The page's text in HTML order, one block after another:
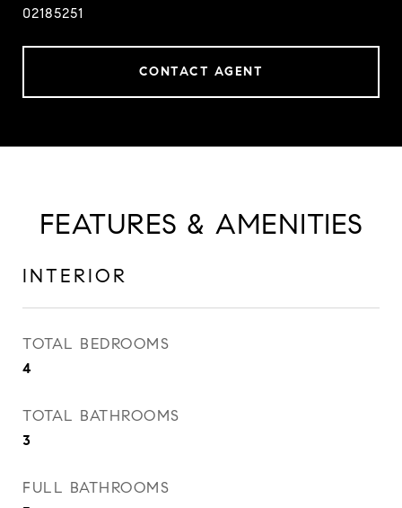
02185251
CONTACT AGENT
FEATURES & AMENITIES
INTERIOR
TOTAL BEDROOMS
4
TOTAL BATHROOMS
3
FULL BATHROOMS